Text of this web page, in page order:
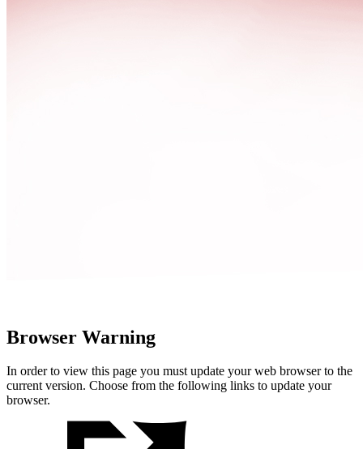
Browser Warning
In order to view this page you must update your web browser to the
current version. Choose from the following links to update your
browser.